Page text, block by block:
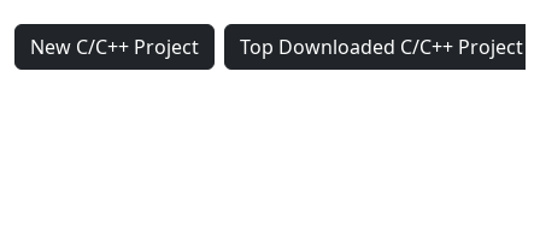
New C/C++ Project Top Downloaded C/C++ Project